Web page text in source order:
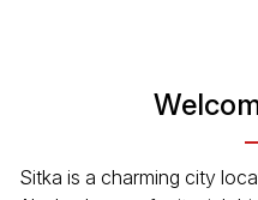
Sitka is a charming city